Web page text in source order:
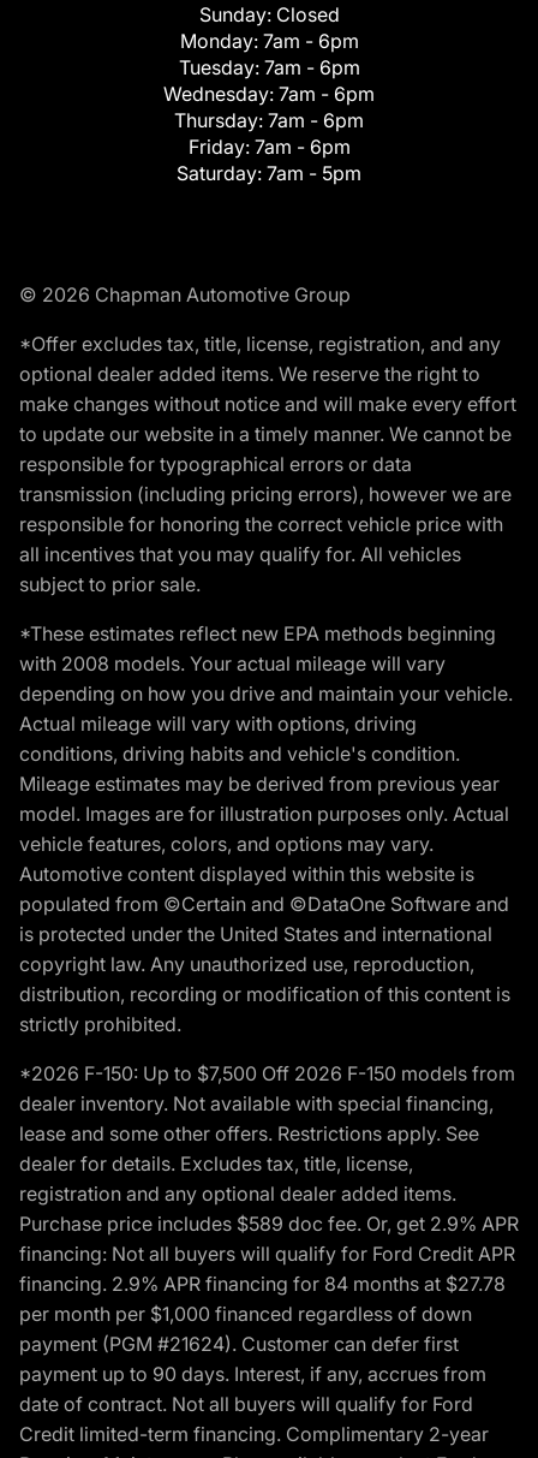
Sunday: Closed
Monday: 7am - 6pm
Tuesday: 7am - 6pm
Wednesday: 7am - 6pm
Thursday: 7am - 6pm
Friday: 7am - 6pm
Saturday: 7am - 5pm
© 2026 Chapman Automotive Group
*Offer excludes tax, title, license, registration, and any
optional dealer added items. We reserve the right to
make changes without notice and will make every effort
to update our website in a timely manner. We cannot be
responsible for typographical errors or data
transmission (including pricing errors), however we are
responsible for honoring the correct vehicle price with
all incentives that you may qualify for. All vehicles
subject to prior sale.
*These estimates reflect new EPA methods beginning
with 2008 models. Your actual mileage will vary
depending on how you drive and maintain your vehicle.
Actual mileage will vary with options, driving
conditions, driving habits and vehicle's condition.
Mileage estimates may be derived from previous year
model. Images are for illustration purposes only. Actual
vehicle features, colors, and options may vary.
Automotive content displayed within this website is
populated from ©Certain and ©DataOne Software and
is protected under the United States and international
copyright law. Any unauthorized use, reproduction,
distribution, recording or modification of this content is
strictly prohibited.
*2026 F-150: Up to $7,500 Off 2026 F-150 models from
dealer inventory. Not available with special financing,
lease and some other offers. Restrictions apply. See
dealer for details. Excludes tax, title, license,
registration and any optional dealer added items.
Purchase price includes $589 doc fee. Or, get 2.9% APR
financing: Not all buyers will qualify for Ford Credit APR
financing. 2.9% APR financing for 84 months at $27.78
per month per $1,000 financed regardless of down
payment (PGM #21624). Customer can defer first
payment up to 90 days. Interest, if any, accrues from
date of contract. Not all buyers will qualify for Ford
Credit limited-term financing. Complimentary 2-year